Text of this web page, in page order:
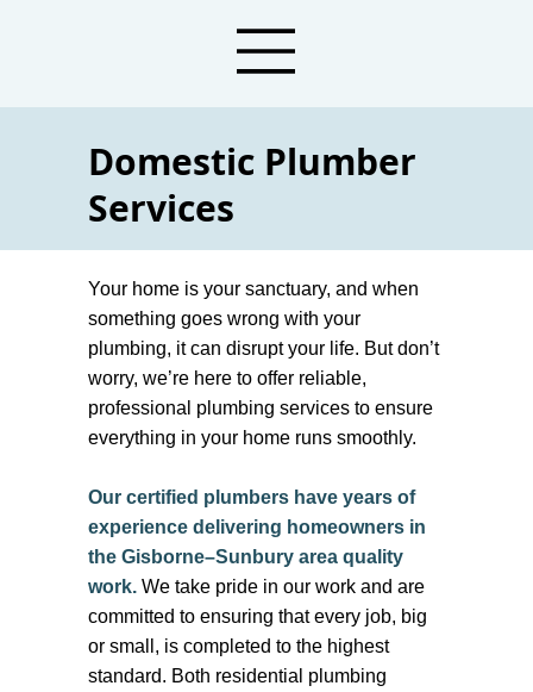
Domestic Plumber
Services
For Residents And
Homeowners
Your home is your sanctuary, and when
something goes wrong with your
plumbing, it can disrupt your life. But don’t
worry, we’re here to offer reliable,
professional plumbing services to ensure
everything in your home runs smoothly.
Our certified plumbers have years of
experience delivering homeowners in
the Gisborne–Sunbury area quality
work. We take pride in our work and are
committed to ensuring that every job, big
or small, is completed to the highest
standard. Both residential plumbing